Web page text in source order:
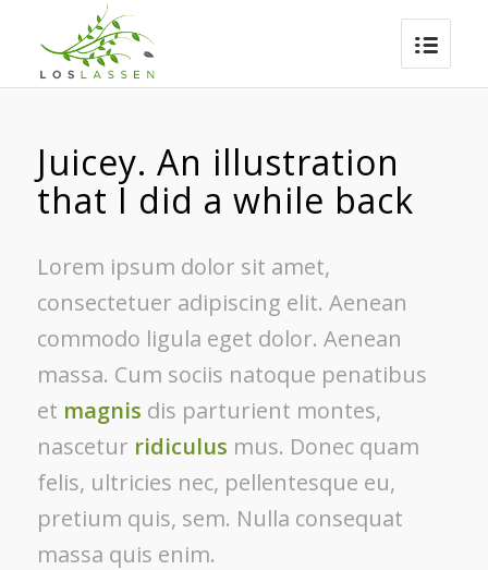
Juicey. An illustration
that I did a while back
Lorem ipsum dolor sit amet,
consectetuer adipiscing elit. Aenean
commodo ligula eget dolor. Aenean
massa. Cum sociis natoque penatibus
et magnis dis parturient montes,
nascetur ridiculus mus. Donec quam
felis, ultricies nec, pellentesque eu,
pretium quis, sem. Nulla consequat
massa quis enim.